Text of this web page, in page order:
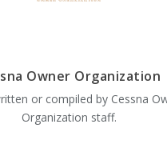
Owner Organization
or compiled by Cessna
Organization staff.